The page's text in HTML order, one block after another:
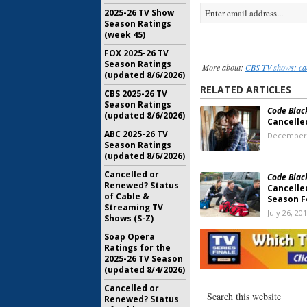
More about: CBS TV shows:
RELATED ARTICLES
Code
December
Code
Season
July 26,
Code
Series
the
Possible
Code
2025-26 TV Show
Season Ratings
(week 45)
FOX 2025-26 TV
Season Ratings
(updated 8/6/2026)
CBS 2025-26 TV
Season Ratings
(updated 8/6/2026)
ABC 2025-26 TV
Season Ratings
(updated 8/6/2026)
Cancelled or
Renewed? Status
of Cable &
Streaming TV
Shows (S-Z)
Soap Opera
Ratings for the
2025-26 TV Season
(updated 8/4/2026)
Cancelled or
Renewed? Status